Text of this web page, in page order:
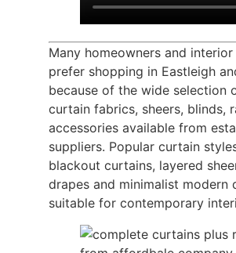
Many homeowners and
prefer shopping in Eastleigh
because of the wide selection
curtain fabrics, sheers, blinds,
accessories available from
suppliers. Popular curtain
blackout curtains, layered
drapes and minimalist modern
suitable for contemporary